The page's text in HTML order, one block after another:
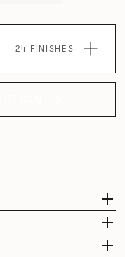
24 FINISHES